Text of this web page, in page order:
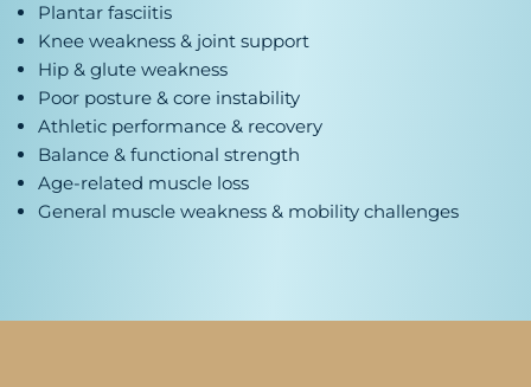
Plantar fasciitis
Knee weakness & joint support
Hip & glute weakness
Poor posture & core instability
Athletic performance & recovery
Balance & functional strength
Age-related muscle loss
General muscle weakness & mobility challenges